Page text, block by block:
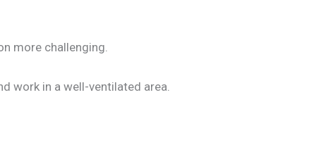
more challenging.
work in a well-ventilated area.